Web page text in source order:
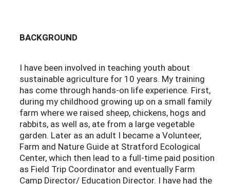
BACKGROUND
I have been involved in teaching youth about
sustainable agriculture for 10 years. My training
has come through hands-on life experience. First,
during my childhood growing up on a small family
farm where we raised sheep, chickens, hogs and
rabbits, as well as, ate from a large vegetable
garden. Later as an adult I became a Volunteer,
Farm and Nature Guide at Stratford Ecological
Center, which then lead to a full-time paid position
as Field Trip Coordinator and eventually Farm
Camp Director/ Education Director. I have had the